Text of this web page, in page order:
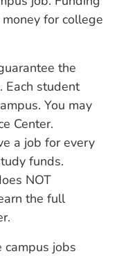
for college
the
Each student
You may
Center.
a job for every
funds.
NOT
the full
campus jobs